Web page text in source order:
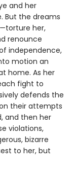
and her
But the dreams
her,
renounce
independence,
motion an
home. As her
fight to
defends the
their attempts
and then her
violations,
bizarre
to her, but